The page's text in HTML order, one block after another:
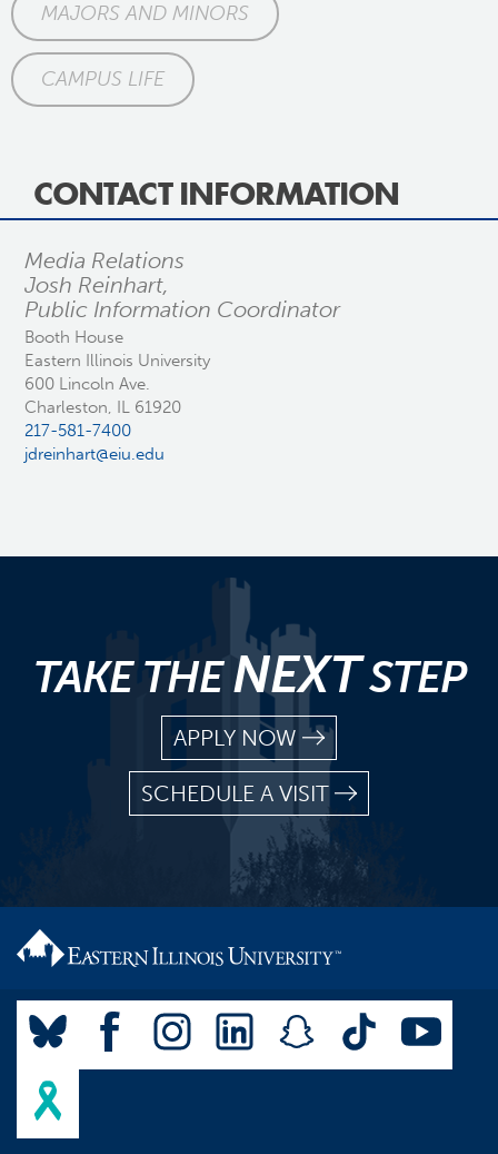
MAJORS AND MINORS
CAMPUS LIFE
CONTACT INFORMATION
Media Relations
Josh Reinhart,
Public Information Coordinator
Booth House
Eastern Illinois University
600 Lincoln Ave.
Charleston, IL 61920
217-581-7400
jdreinhart@eiu.edu
TAKE THENEXTSTEP
APPLY NOW
SCHEDULE A VISIT